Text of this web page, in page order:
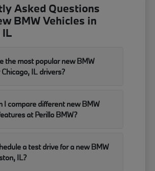
Asked Questions
BMW Vehicles in
IL
the most popular new BMW
IL drivers?
I compare different new BMW
at Perillo BMW?
a test drive for a new BMW
IL?